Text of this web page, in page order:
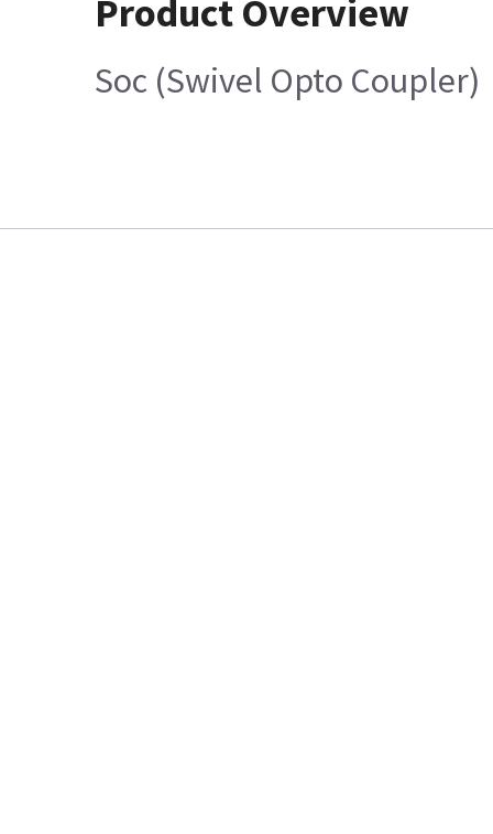
Product Overview
Soc (Swivel Opto Coupler)